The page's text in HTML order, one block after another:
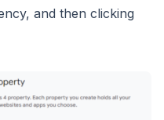
and then clicking